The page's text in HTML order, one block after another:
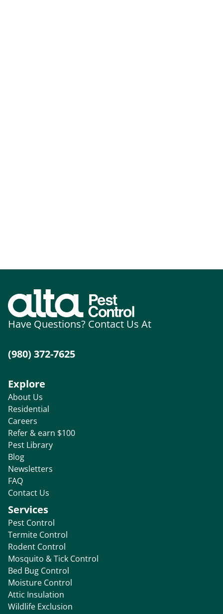
Have Questions? Contact Us At
(980) 372-7625
Explore
About Us
Residential
Careers
Refer & earn $100
Pest Library
Blog
Newsletters
FAQ
Contact Us
Services
Pest Control
Termite Control
Rodent Control
Mosquito & Tick Control
Bed Bug Control
Moisture Control
Attic Insulation
Wildlife Exclusion